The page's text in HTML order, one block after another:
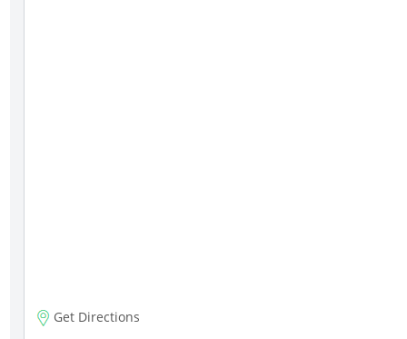
Get Directions